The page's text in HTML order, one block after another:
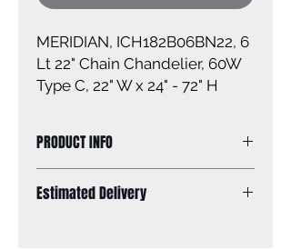
MERIDIAN, ICH182B06BN22, 6
Lt 22" Chain Chandelier, 60W
Type C, 22" W x 24" - 72" H
PRODUCT INFO
Finish: brushed nickel
Estimated Delivery